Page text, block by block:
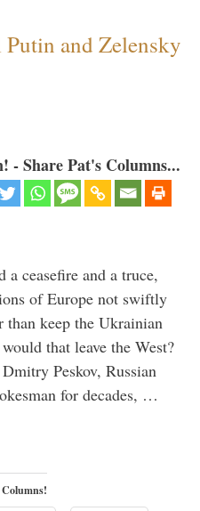
Putin and Zelensky
- Share Pat's Columns...
a ceasefire and a truce,
of Europe not swiftly
than keep the Ukrainian
that leave the West?
Peskov, Russian
for decades, …